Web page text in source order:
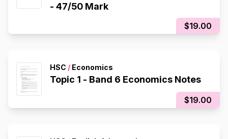
- 47/50 Mark
$19.00
HSC / Economics
Topic 1 - Band 6 Economics Notes
$19.00